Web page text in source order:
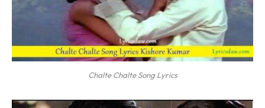
Chalte Chalte Song Lyrics